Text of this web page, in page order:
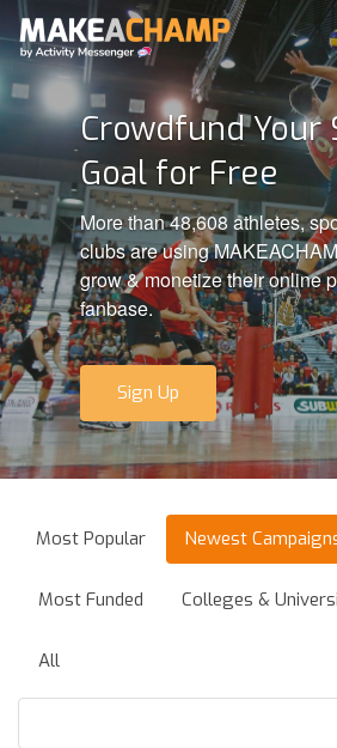
Crowdfund Your
Goal for Free
More than 48,608 athletes,
clubs are using
grow & monetize their online
fanbase.
Sign Up
Most Popular Newest
Most Funded Colleges &
All